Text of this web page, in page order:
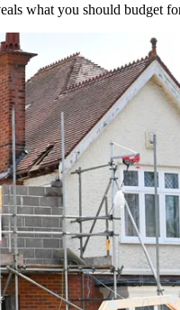
what you should budget